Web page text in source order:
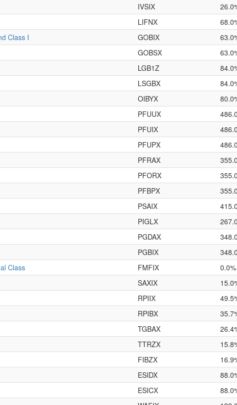
IVSIX
LIFNX
Class I
GOBIX
GOBSX
LGB1Z
LSGBX
OIBYX
PFUUX
PFUIX
PFUPX
PFRAX
PFORX
PFBPX
PSAIX
PIGLX
PGDAX
PGBIX
Class
FMFIX 0.0%
SAXIX
RPIIX
RPIBX
TGBAX
TTRZX
FIBZX
ESIDX
ESICX